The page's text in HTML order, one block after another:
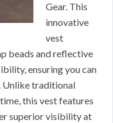
Gear. This
innovative
vest
beads and reflective
ensuring you can
Unlike traditional
this vest features
superior visibility at